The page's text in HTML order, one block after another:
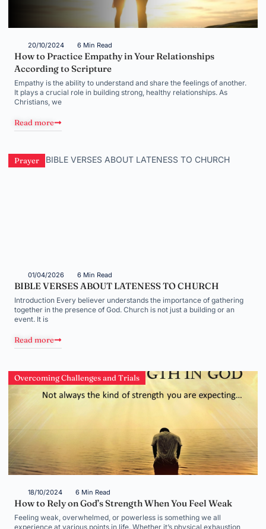
20/10/2024 6 Min Read
How to Practice Empathy in Your Relationships
According to Scripture
Empathy is the ability to understand and share the feelings of another.
It plays a crucial role in building strong, healthy relationships. As
Christians, we
Read more
Prayer
01/04/2026 6 Min Read
BIBLE VERSES ABOUT LATENESS TO CHURCH
Introduction Every believer understands the importance of gathering
together in the presence of God. Church is not just a building or an
event. It is
Read more
Overcoming Challenges and Trials
18/10/2024 6 Min Read
How to Rely on God’s Strength When You Feel Weak
Feeling weak, overwhelmed, or powerless is something we all
experience at various points in life. Whether it’s physical exhaustion,